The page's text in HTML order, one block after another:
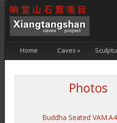
响堂山石窟项目
Home Caves »
Photos
Buddha Seated